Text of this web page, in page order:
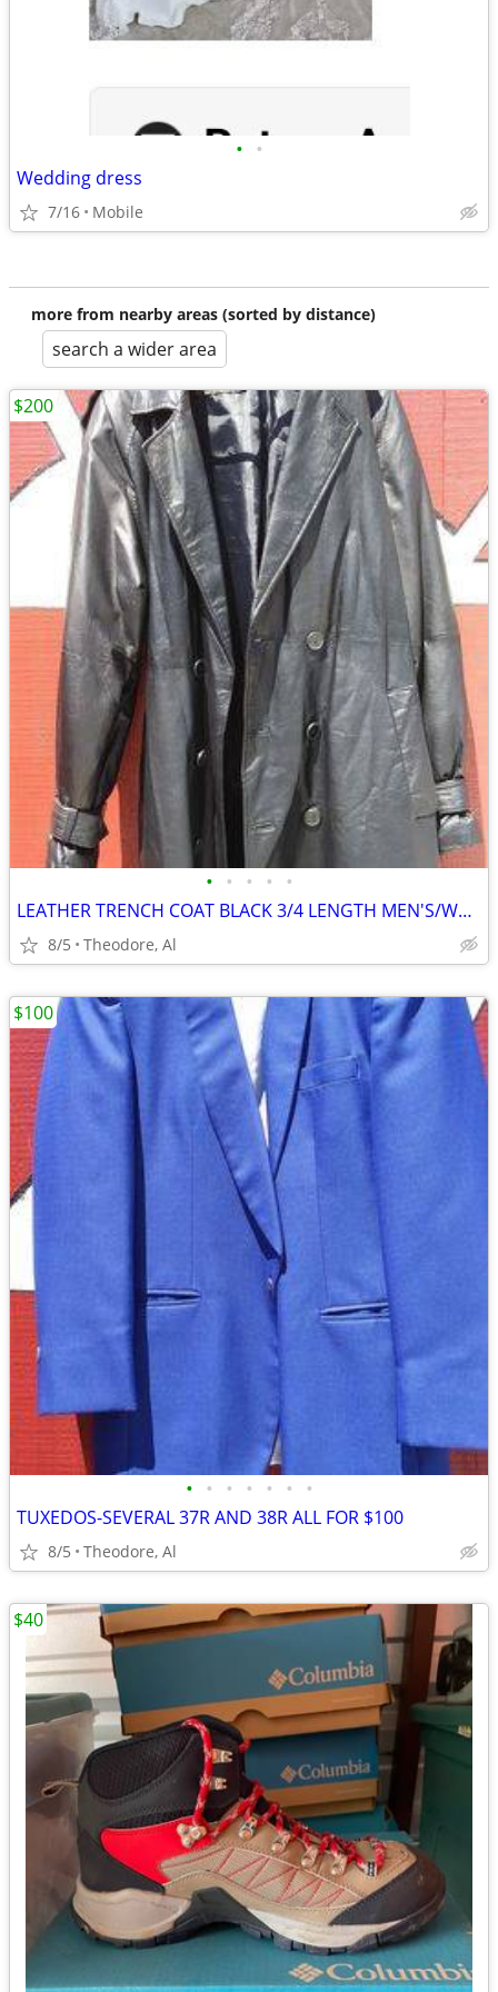
• •
Wedding dress
7/16 Mobile
more from nearby areas (sorted by distance)
search a wider area
• • • • •
LEATHER TRENCH COAT BLACK 3/4 LENGTH MEN'S/WOMEN'S 39R to 40R
8/5 Theodore, Al
$200
• • • • • • •
TUXEDOS-SEVERAL 37R AND 38R ALL FOR $100
8/5 Theodore, Al
$100
$40